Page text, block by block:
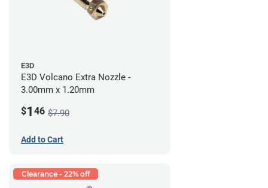
E3D
E3D Volcano Extra Nozzle -
3.00mm x 1.20mm
$1 46 $7.90
Add to Cart
Clearance - 22% off